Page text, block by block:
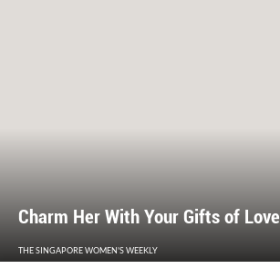
Charm Her With Your Gifts of Love
THE SINGAPORE WOMEN'S WEEKLY